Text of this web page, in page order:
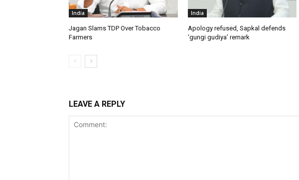
India
Jagan Slams TDP Over Tobacco
Farmers
India
Apology refused, Sapkal defends
‘gungi gudiya’ remark
LEAVE A REPLY